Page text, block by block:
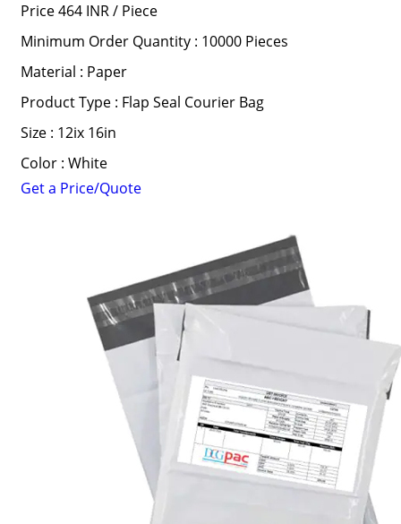
Price 464 INR / Piece
Minimum Order Quantity : 10000 Pieces
Material : Paper
Product Type : Flap Seal Courier Bag
Size : 12ix 16in
Color : White
Get a Price/Quote